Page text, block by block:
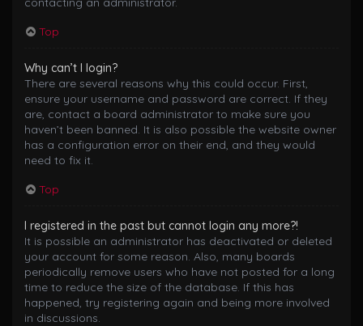
Top
Why can’t I login?
There are several reasons why this could occur. First,
ensure your username and password are correct. If they
are, contact a board administrator to make sure you
haven’t been banned. It is also possible the website owner
has a configuration error on their end, and they would
need to fix it.
Top
I registered in the past but cannot login any more?!
It is possible an administrator has deactivated or deleted
your account for some reason. Also, many boards
periodically remove users who have not posted for a long
time to reduce the size of the database. If this has
happened, try registering again and being more involved
in discussions.